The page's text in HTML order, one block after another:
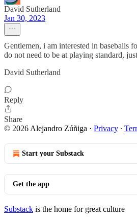
David Sutherland
Jan 30, 2023
Gentlemen, i am interested in baseballs
do not need to be at playing standard,
David Sutherland
Reply
Share
© 2026 Alejandro Zúñiga · Privacy ∙
Start your Substack
Get the app
Substack is the home for great culture